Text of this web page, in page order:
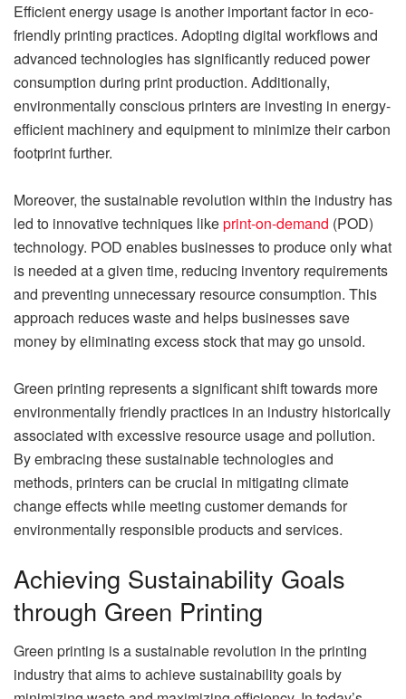
Efficient energy usage is another important factor in eco-
friendly printing practices. Adopting digital workflows and
advanced technologies has significantly reduced power
consumption during print production. Additionally,
environmentally conscious printers are investing in energy-
efficient machinery and equipment to minimize their carbon
footprint further.
Moreover, the sustainable revolution within the industry has
led to innovative techniques likeprint-on-demand (POD)
technology. POD enables businesses to produce only what
is needed at a given time, reducing inventory requirements
and preventing unnecessary resource consumption. This
approach reduces waste and helps businesses save
money by eliminating excess stock that may go unsold.
Green printing represents a significant shift towards more
environmentally friendly practices in an industry historically
associated with excessive resource usage and pollution.
By embracing these sustainable technologies and
methods, printers can be crucial in mitigating climate
change effects while meeting customer demands for
environmentally responsible products and services.
Achieving Sustainability Goals
through Green Printing
Green printing is a sustainable revolution in the printing
industry that aims to achieve sustainability goals by